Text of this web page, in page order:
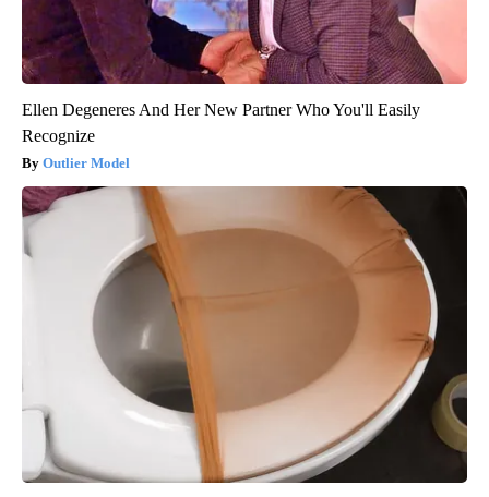
Ellen Degeneres And Her New Partner Who You'll Easily
Recognize
Outlier Model